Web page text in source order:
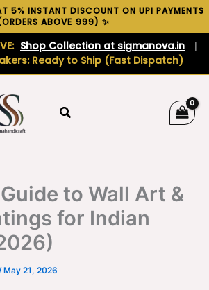
5% INSTANT DISCOUNT ON UPI PAYMENTS
ABOVE ₹999) ✨
Shop Collection at sigmanova.in
|
Ready to Ship (Fast Dispatch)
Search
to Wall Art &
for Indian
May 21, 2026